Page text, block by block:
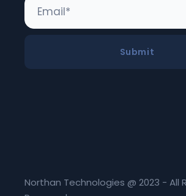
Submit
Northan Technologies @ 2023 - All